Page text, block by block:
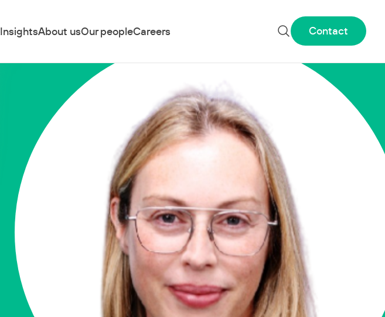
InsightsAbout usOur peopleCareers Contact